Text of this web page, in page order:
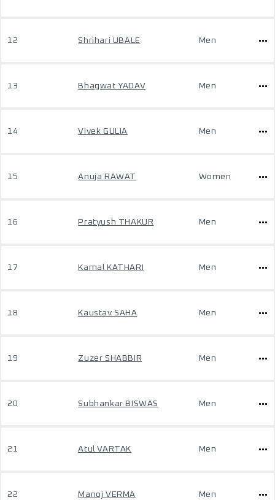
12 Shrihari UBALE Men
13 Bhagwat YADAV Men
14 Vivek GULIA Men
15 Anuja RAWAT Women
16 Pratyush THAKUR Men
17 Kamal KATHARI Men
18 Kaustav SAHA Men
19 Zuzer SHABBIR Men
20 Subhankar BISWAS Men
21 Atul VARTAK Men
22 Manoj VERMA Men